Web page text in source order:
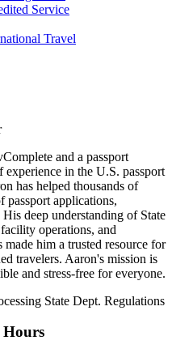
Service
Travel
and a passport
in the U.S. passport
has helped thousands of
passport applications,
deep understanding of State
operations, and
him a trusted resource for
travelers. Aaron's mission is
and stress-free for everyone.
State Dept. Regulations
Hours